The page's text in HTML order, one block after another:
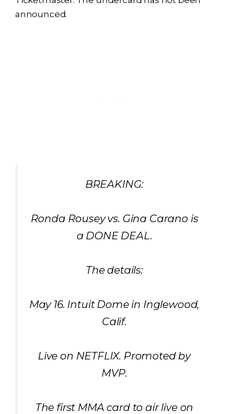
announced.
BREAKING:
Ronda Rousey vs. Gina Carano is
a DONE DEAL.
The details:
May 16. Intuit Dome in Inglewood,
Calif.
Live on NETFLIX. Promoted by
MVP.
The first MMA card to air live on